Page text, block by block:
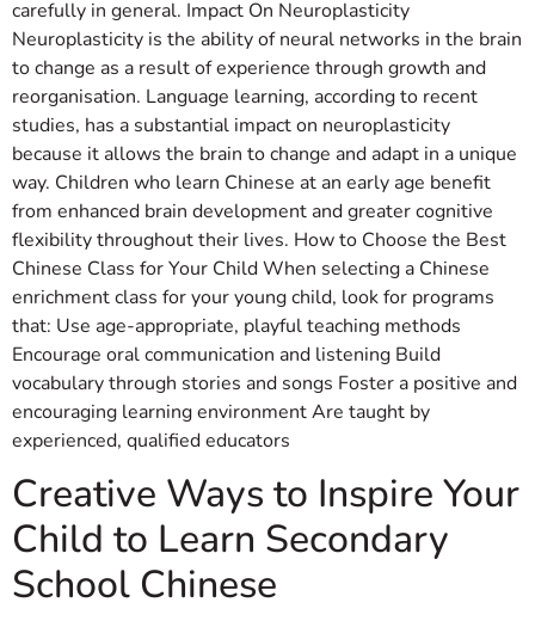
carefully in general. Impact On Neuroplasticity
Neuroplasticity is the ability of neural networks in the brain
to change as a result of experience through growth and
reorganisation. Language learning, according to recent
studies, has a substantial impact on neuroplasticity
because it allows the brain to change and adapt in a unique
way. Children who learn Chinese at an early age benefit
from enhanced brain development and greater cognitive
flexibility throughout their lives. How to Choose the Best
Chinese Class for Your Child When selecting a Chinese
enrichment class for your young child, look for programs
that: Use age-appropriate, playful teaching methods
Encourage oral communication and listening Build
vocabulary through stories and songs Foster a positive and
encouraging learning environment Are taught by
experienced, qualified educators
Creative Ways to Inspire Your
Child to Learn Secondary
School Chinese